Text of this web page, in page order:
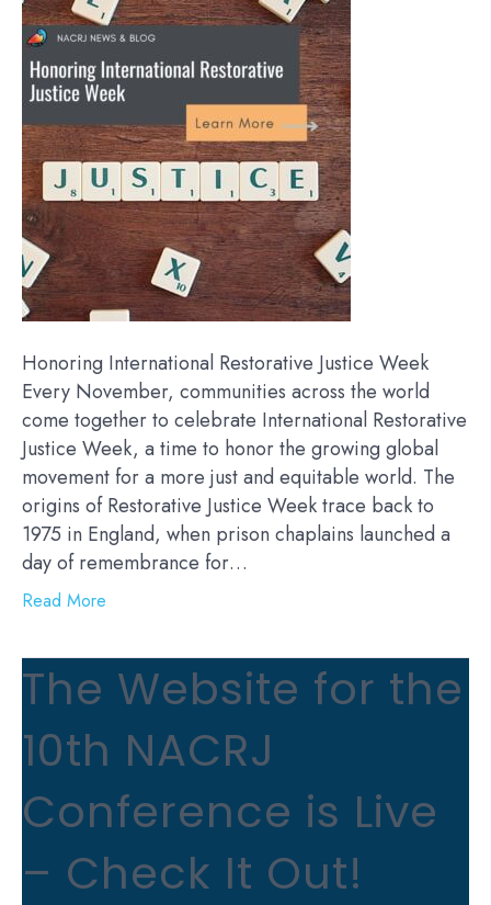
Honoring International Restorative Justice Week
Every November, communities across the world
come together to celebrate International Restorative
Justice Week, a time to honor the growing global
movement for a more just and equitable world. The
origins of Restorative Justice Week trace back to
1975 in England, when prison chaplains launched a
day of remembrance for…
Read More
The Website for the
10th NACRJ
Conference is Live
– Check It Out!